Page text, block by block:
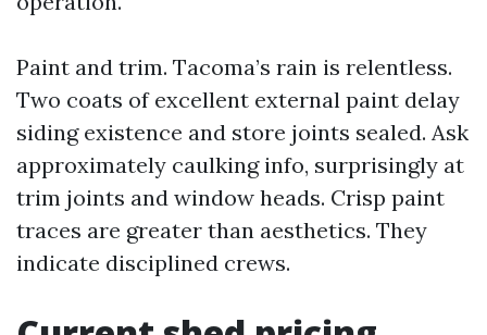
Paint and trim. Tacoma’s rain is relentless.
Two coats of excellent external paint delay
siding existence and store joints sealed. Ask
approximately caulking info, surprisingly at
trim joints and window heads. Crisp paint
traces are greater than aesthetics. They
indicate disciplined crews.